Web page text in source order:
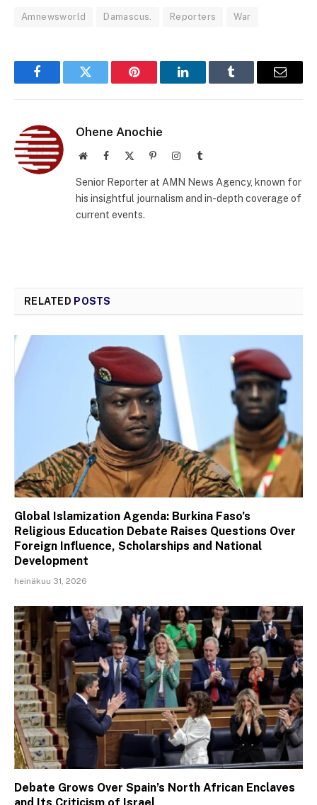
Amnewsworld Damascus. Reporters War
FacebookTwitter Pinterest LinkedInTumblr Email
Ohene Anochie
WebsiteFacebook PinterestInstagramTumblr
Senior Reporter at AMN News Agency, known for
his insightful journalism and in-depth coverage of
current events.
RELATED POSTS
Global Islamization Agenda: Burkina Faso’s
Religious Education Debate Raises Questions Over
Foreign Influence, Scholarships and National
Development
heinäkuu 31, 2026
Debate Grows Over Spain’s North African Enclaves
and Its Criticism of Israel